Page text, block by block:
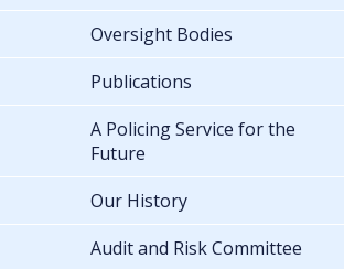
Oversight Bodies
Publications
A Policing Service for the
Future
Our History
Audit and Risk Committee